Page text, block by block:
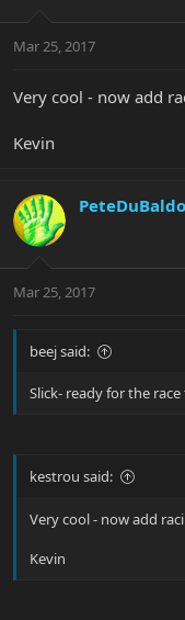
Mar 25, 2017
Very cool - now add
Kevin
PeteDuBaldo
Mar 25, 2017
beej said:
Slick- ready for the race
kestrou said:
Very cool - now add
Kevin